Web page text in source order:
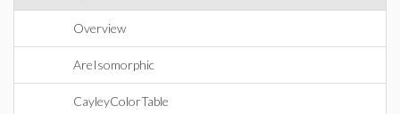
Overview
AreIsomorphic
CayleyColorTable